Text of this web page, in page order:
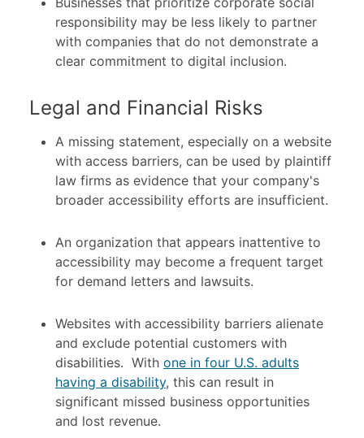
responsibility may be less likely to partner
with companies that do not demonstrate a
clear commitment to digital inclusion.
Legal and Financial Risks
A missing statement, especially on a website
with access barriers, can be used by plaintiff
law firms as evidence that your company's
broader accessibility efforts are insufficient.
An organization that appears inattentive to
accessibility may become a frequent target
for demand letters and lawsuits.
Websites with accessibility barriers alienate
and exclude potential customers with
disabilities. With one in four U.S. adults
having a disability, this can result in
significant missed business opportunities
and lost revenue.